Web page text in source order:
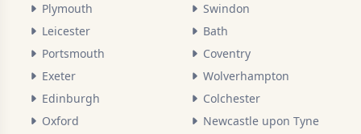
Plymouth
Leicester
Portsmouth
Exeter
Edinburgh
Oxford
Swindon
Bath
Coventry
Wolverhampton
Colchester
Newcastle upon Tyne